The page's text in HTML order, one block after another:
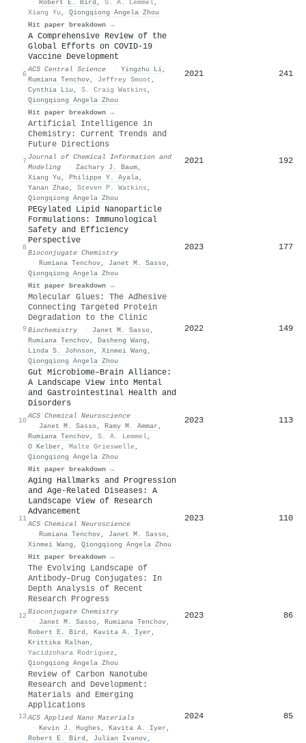
· Robert E. Bird , S. A. Lemmel,
Xiang Yu , Qiongqiong Angela Zhou
Hit paper breakdown →
6
A Comprehensive Review of the
Global Efforts on COVID-19
Vaccine Development
ACS Central Science · Yingzhu Li,
Rumiana Tenchov, Jeffrey Smoot ,
Cynthia Liu , S. Craig Watkins ,
Qiongqiong Angela Zhou
Hit paper breakdown →
2021 241
7
Artificial Intelligence in
Chemistry: Current Trends and
Future Directions
Journal of Chemical Information and
Modeling
· Zachary J. Baum,
Xiang Yu , Philippe Y. Ayala,
Yanan Zhao, Steven P. Watkins ,
Qiongqiong Angela Zhou
2021 192
8
PEGylated Lipid Nanoparticle
Formulations: Immunological
Safety and Efficiency
Perspective
Bioconjugate Chemistry
· Rumiana Tenchov, Janet M. Sasso,
Qiongqiong Angela Zhou
Hit paper breakdown →
2023 177
9
Molecular Glues: The Adhesive
Connecting Targeted Protein
Degradation to the Clinic
Biochemistry · Janet M. Sasso,
Rumiana Tenchov, Dasheng Wang ,
Linda S. Johnson , Xinmei Wang ,
Qiongqiong Angela Zhou
2022 149
10
Gut Microbiome–Brain Alliance:
A Landscape View into Mental
and Gastrointestinal Health and
Disorders
ACS Chemical Neuroscience
·
Janet M. Sasso, Ramy M. Ammar ,
Rumiana Tenchov, S. A. Lemmel,
O Kelber , Malte Grieswelle,
Qiongqiong Angela Zhou
Hit paper breakdown →
2023 113
11
Aging Hallmarks and Progression
and Age-Related Diseases: A
Landscape View of Research
Advancement
ACS Chemical Neuroscience
· Rumiana Tenchov, Janet M. Sasso,
Xinmei Wang , Qiongqiong Angela Zhou
Hit paper breakdown →
2023 110
12
The Evolving Landscape of
Antibody–Drug Conjugates: In
Depth Analysis of Recent
Research Progress
Bioconjugate Chemistry
·
Janet M. Sasso, Rumiana Tenchov,
Robert E. Bird , Kavita A. Iyer ,
Krittika Ralhan ,
Yacidzohara Rodríguez ,
Qiongqiong Angela Zhou
2023 86
13
Review of Carbon Nanotube
Research and Development:
Materials and Emerging
Applications
ACS Applied Nano Materials
· Kevin J. Hughes , Kavita A. Iyer ,
Robert E. Bird , Julian Ivanov,
2024 85